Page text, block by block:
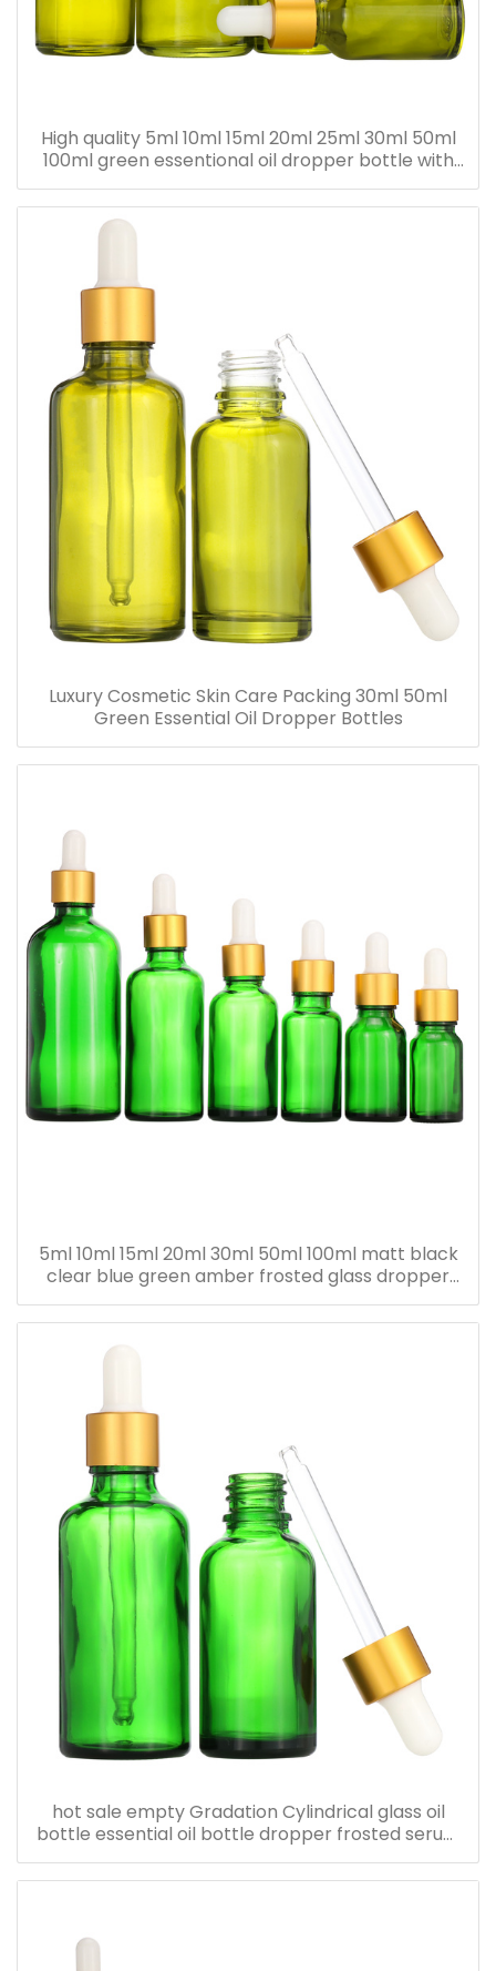
High quality 5ml 10ml 15ml 20ml 25ml 30ml 50ml
100ml green essentional oil dropper bottle with
dropper cap for skincare
Luxury Cosmetic Skin Care Packing 30ml 50ml
Green Essential Oil Dropper Bottles
5ml 10ml 15ml 20ml 30ml 50ml 100ml matt black
clear blue green amber frosted glass dropper
bottle for essential oil
hot sale empty Gradation Cylindrical glass oil
bottle essential oil bottle dropper frosted serum
bottle